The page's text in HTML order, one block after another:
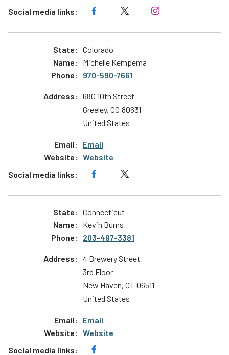
Colorado
Michelle Kempema
970-590-7661
680 10th Street
Greeley, CO 80631
United States
Email
Website
Connecticut
Kevin Burns
203-497-3381
4 Brewery Street
3rd Floor
New Haven, CT 06511
United States
Email
Website